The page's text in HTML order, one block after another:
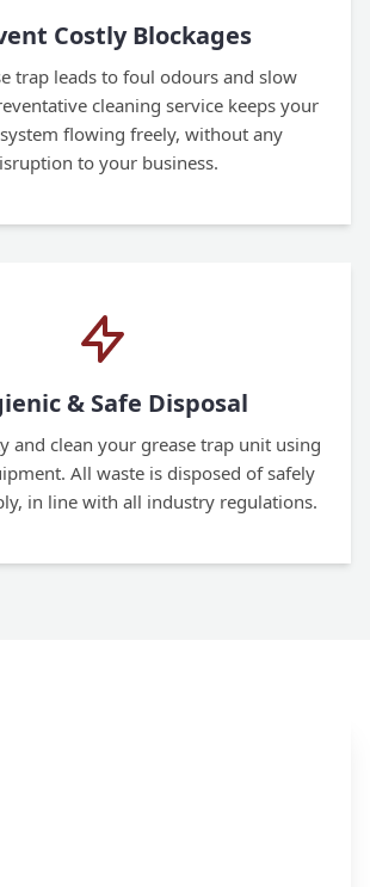
Costly Blockages
trap leads to foul odours and slow
cleaning service keeps your
flowing freely, without any
to your business.
& Safe Disposal
and clean your grease trap unit using
All waste is disposed of safely
in line with all industry regulations.